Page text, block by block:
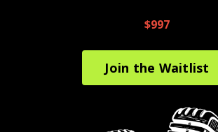
$997
Join the Waitlist